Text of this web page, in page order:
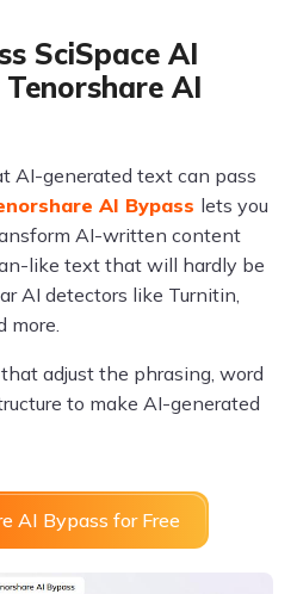
SciSpace AI
AI
AI-generated text can pass
AI Bypass lets you
AI-written content
like text that will hardly be
AI detectors like Turnitin,
more.
adjust the phrasing, word
to make AI-generated
AI Bypass for Free